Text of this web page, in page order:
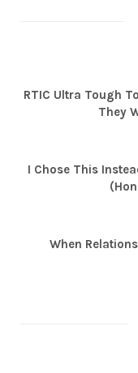
RTIC Ultra Tough
They
I Chose This
When